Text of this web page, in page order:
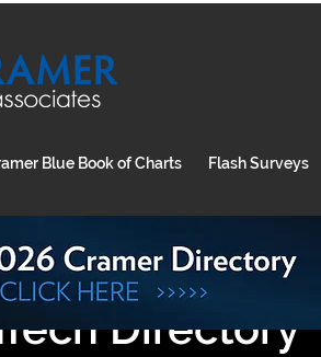
Blue Book of Charts Flash Surveys
Directory